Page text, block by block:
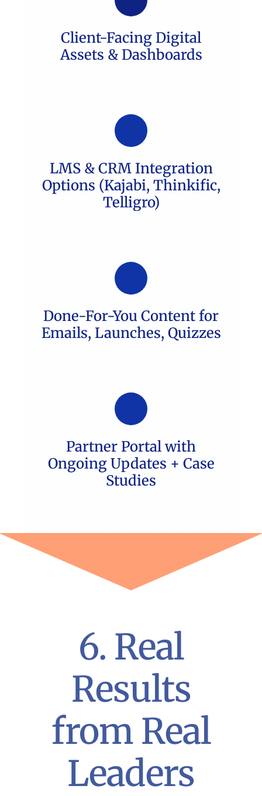
Client-Facing Digital
Assets & Dashboards
LMS & CRM Integration
Options (Kajabi, Thinkific,
Telligro)
Done-For-You Content for
Emails, Launches, Quizzes
Partner Portal with
Ongoing Updates + Case
Studies
6. Real
Results
from Real
Leaders